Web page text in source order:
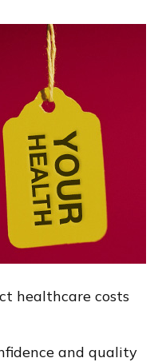
healthcare costs
and quality